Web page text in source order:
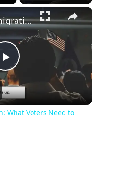
Play
Video
Trump's Immigration Plan: What Voters Need to Know
What Voters Need to